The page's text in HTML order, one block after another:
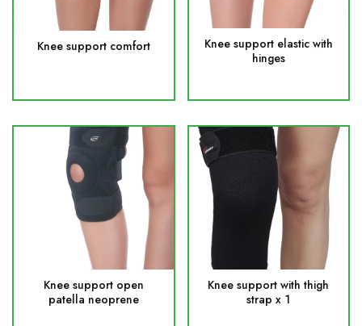
Knee support comfort
Knee support elastic with
hinges
Knee support open
patella neoprene
Knee support with thigh
strap x 1